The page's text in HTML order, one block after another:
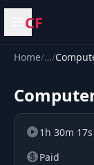
Open menu
CF
Home/…/
1h 30m 17s
Paid